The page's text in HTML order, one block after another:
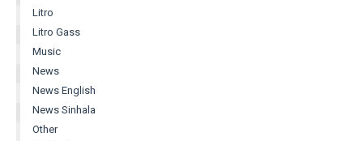
Litro
Litro Gass
Music
News
News English
News Sinhala
Other